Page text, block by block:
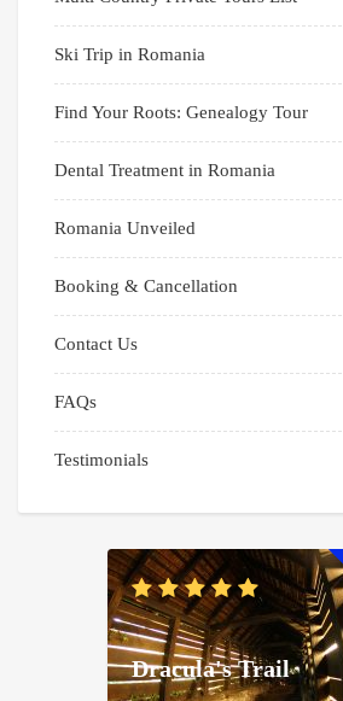
Ski Trip in Romania
Find Your Roots: Genealogy Tour
Dental Treatment in Romania
Romania Unveiled
Booking & Cancellation
Contact Us
FAQs
Testimonials
Dracula's Trail